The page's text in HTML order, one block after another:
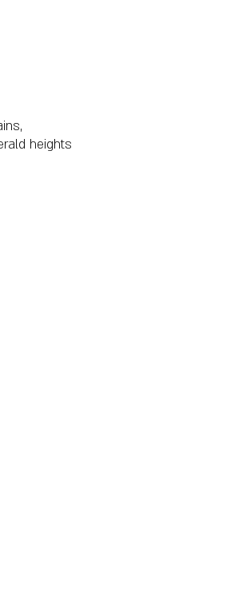
heights